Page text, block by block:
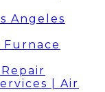
Angeles
Furnace
| Air